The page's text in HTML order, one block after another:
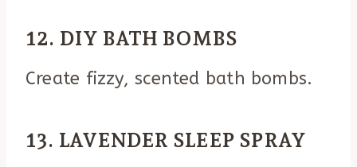
12. DIY BATH BOMBS
Create fizzy, scented bath bombs.
13. LAVENDER SLEEP SPRAY